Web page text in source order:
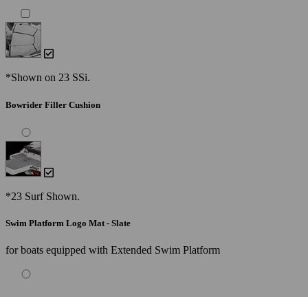
*Shown on 23 SSi.
Bowrider Filler Cushion
*23 Surf Shown.
Swim Platform Logo Mat - Slate
for boats equipped with Extended Swim Platform